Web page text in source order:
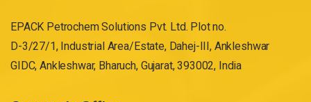
EPACK Petrochem Solutions Pvt. Ltd. Plot no.
D-3/27/1, Industrial Area/Estate, Dahej-III, Ankleshwar
GIDC, Ankleshwar, Bharuch, Gujarat, 393002, India